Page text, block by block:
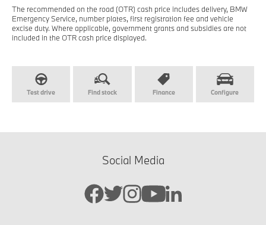
The recommended on the road (OTR) cash price includes delivery, BMW
Emergency Service, number plates, first registration fee and vehicle
excise duty. Where applicable, government grants and subsidies are not
included in the OTR cash price displayed.
Test drive Find stock Finance Configure
Social Media